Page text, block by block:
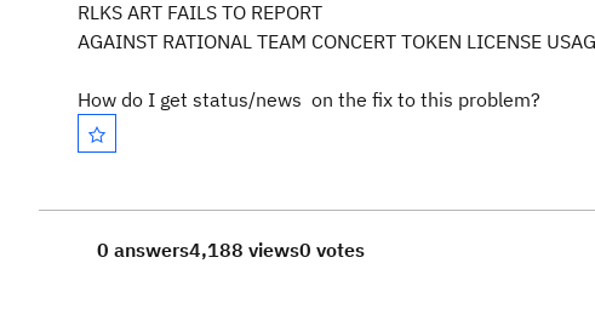
RLKS ART FAILS TO REPORT
AGAINST RATIONAL TEAM CONCERT TOKEN LICENSE
How do I get status/news on the fix to this problem?
0 answers4,188 views0 votes